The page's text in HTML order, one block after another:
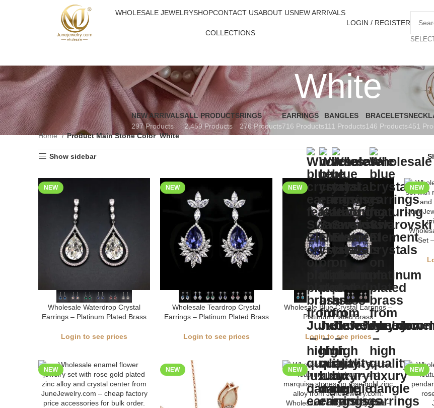
WHOLESALE JEWELRYSHOPCONTACT USABOUT USNEW ARRIVALS
COLLECTIONS
LOGIN / REGISTER
White
NEW ARRIVALS
297 Products
ALL PRODUCTS
2,459 Products
RINGS
276 Products
EARRINGS
716 Products
BANGLES
111 Products
BRACELETS
146 Products451
Home
Product Main Stone Color White
Show sidebar
NEW
Wholesale Waterdrop Crystal
Earrings – Platinum Plated Brass
Login to see prices
NEW
Wholesale Teardrop Crystal
Earrings – Platinum Plated Brass
Login to see prices
NEW
Wholesale Blue Crystal Earrings –
Platinum Plated Brass
Login to see prices
NEW
Set
NEW NEW NEW
Wholesale Foliage Cat Eye Set –
NEW